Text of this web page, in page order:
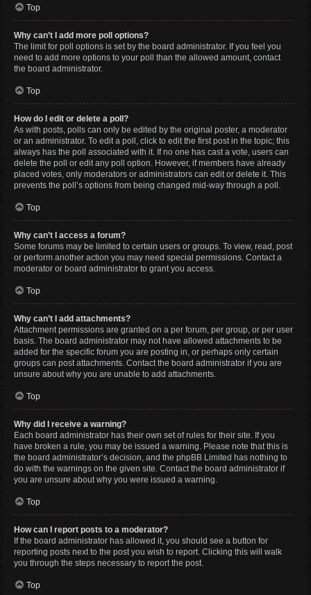
Top
Why can’t I add more poll options?
The limit for poll options is set by the board administrator. If you feel you
need to add more options to your poll than the allowed amount, contact
the board administrator.
Top
How do I edit or delete a poll?
As with posts, polls can only be edited by the original poster, a moderator
or an administrator. To edit a poll, click to edit the first post in the topic; this
always has the poll associated with it. If no one has cast a vote, users can
delete the poll or edit any poll option. However, if members have already
placed votes, only moderators or administrators can edit or delete it. This
prevents the poll’s options from being changed mid-way through a poll.
Top
Why can’t I access a forum?
Some forums may be limited to certain users or groups. To view, read, post
or perform another action you may need special permissions. Contact a
moderator or board administrator to grant you access.
Top
Why can’t I add attachments?
Attachment permissions are granted on a per forum, per group, or per user
basis. The board administrator may not have allowed attachments to be
added for the specific forum you are posting in, or perhaps only certain
groups can post attachments. Contact the board administrator if you are
unsure about why you are unable to add attachments.
Top
Why did I receive a warning?
Each board administrator has their own set of rules for their site. If you
have broken a rule, you may be issued a warning. Please note that this is
the board administrator’s decision, and the phpBB Limited has nothing to
do with the warnings on the given site. Contact the board administrator if
you are unsure about why you were issued a warning.
Top
How can I report posts to a moderator?
If the board administrator has allowed it, you should see a button for
reporting posts next to the post you wish to report. Clicking this will walk
you through the steps necessary to report the post.
Top